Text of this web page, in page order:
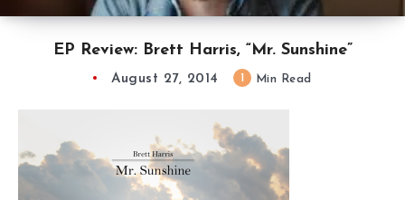
EP Review: Brett Harris, “Mr. Sunshine”
August 27, 2014 Min Read